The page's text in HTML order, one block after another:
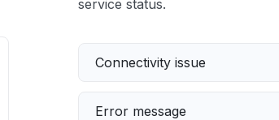
service status.
Connectivity issue
Error message